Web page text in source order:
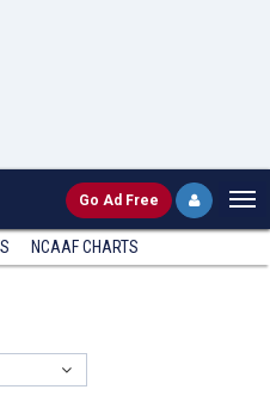
Go Ad Free
NCAAF CHARTS